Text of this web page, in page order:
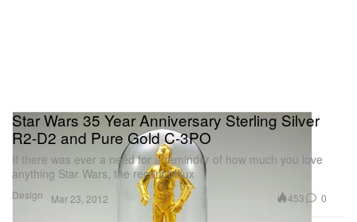
Design
Star Wars 35 Year Anniversary Sterling Silver
R2-D2 and Pure Gold C-3PO
If there was ever a need for a reminder of how much you love
anything Star Wars, the recent influx
Mar 23, 2012 453 0